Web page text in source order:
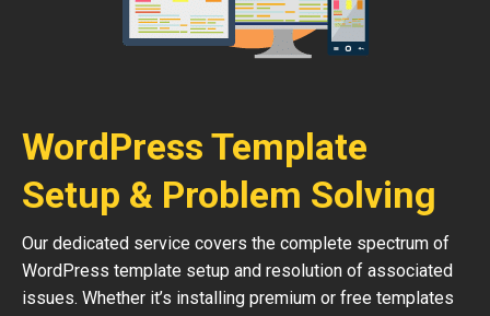
WordPress Template
Setup & Problem Solving
Our dedicated service covers the complete spectrum of
WordPress template setup and resolution of associated
issues. Whether it’s installing premium or free templates